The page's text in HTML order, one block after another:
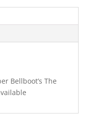
Bellboot’s The